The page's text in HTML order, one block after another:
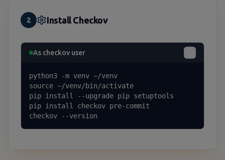
2 Install Checkov
As checkov user
python3 -m venv ~/venv
source ~/venv/bin/activate
pip install --upgrade pip setuptools
pip install checkov pre-commit
checkov --version